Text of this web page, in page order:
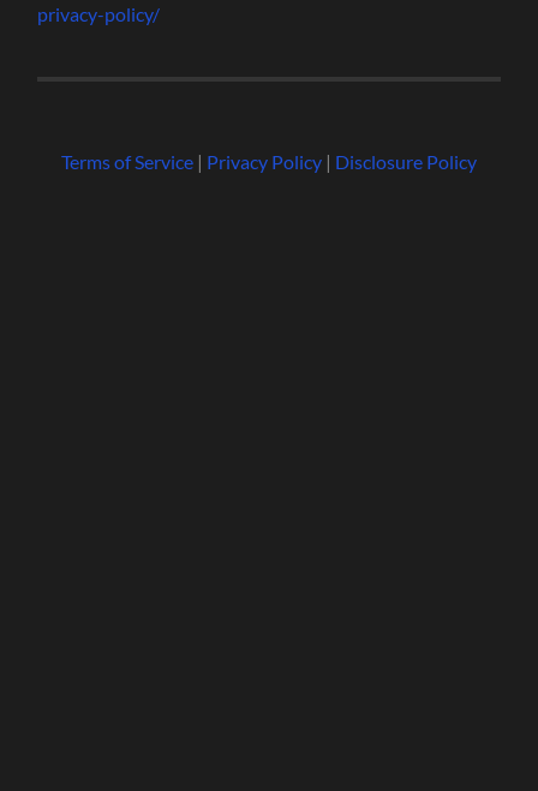
privacy-policy/
Terms of Service| Privacy Policy| Disclosure Policy